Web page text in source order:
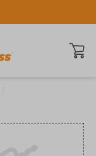
Open